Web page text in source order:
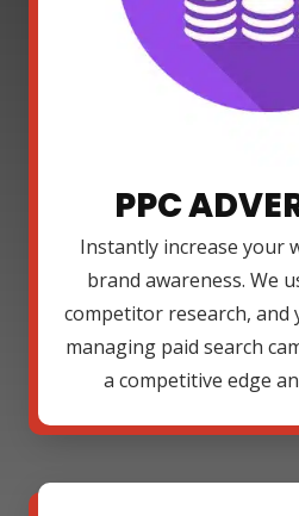
PPC
Instantly increase your
brand awareness. We
competitor research, and
managing paid search
a competitive edge